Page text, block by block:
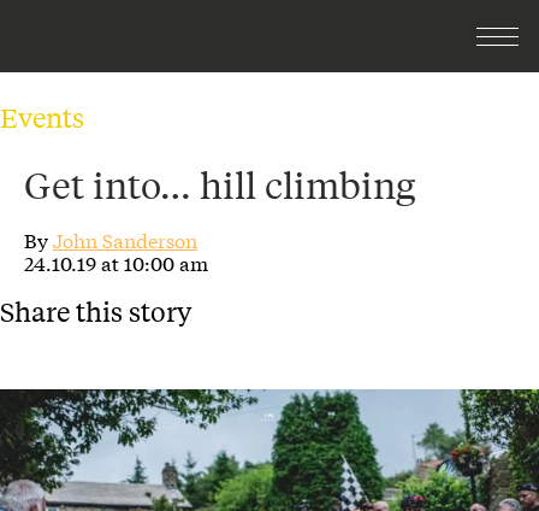
Events
Get into… hill climbing
ByJohn Sanderson
24.10.19 at 10:00 am
Share this story